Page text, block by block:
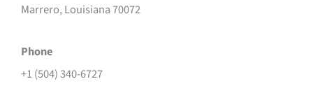
Marrero, Louisiana 70072
Phone
+1 (504) 340-6727